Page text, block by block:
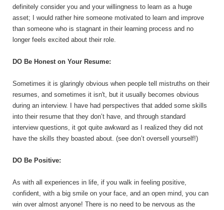
definitely consider you and your willingness to learn as a huge
asset; I would rather hire someone motivated to learn and improve
than someone who is stagnant in their learning process and no
longer feels excited about their role.
DO Be Honest on Your Resume:
Sometimes it is glaringly obvious when people tell mistruths on their
resumes, and sometimes it isn't, but it usually becomes obvious
during an interview. I have had perspectives that added some skills
into their resume that they don’t have, and through standard
interview questions, it got quite awkward as I realized they did not
have the skills they boasted about. (see don’t oversell yourself!)
DO Be Positive:
As with all experiences in life, if you walk in feeling positive,
confident, with a big smile on your face, and an open mind, you can
win over almost anyone! There is no need to be nervous as the